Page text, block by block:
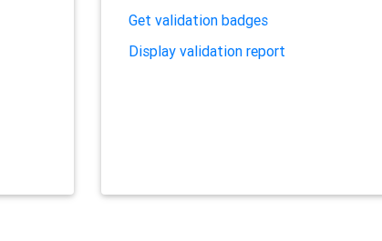
Get validation badges
Display validation report